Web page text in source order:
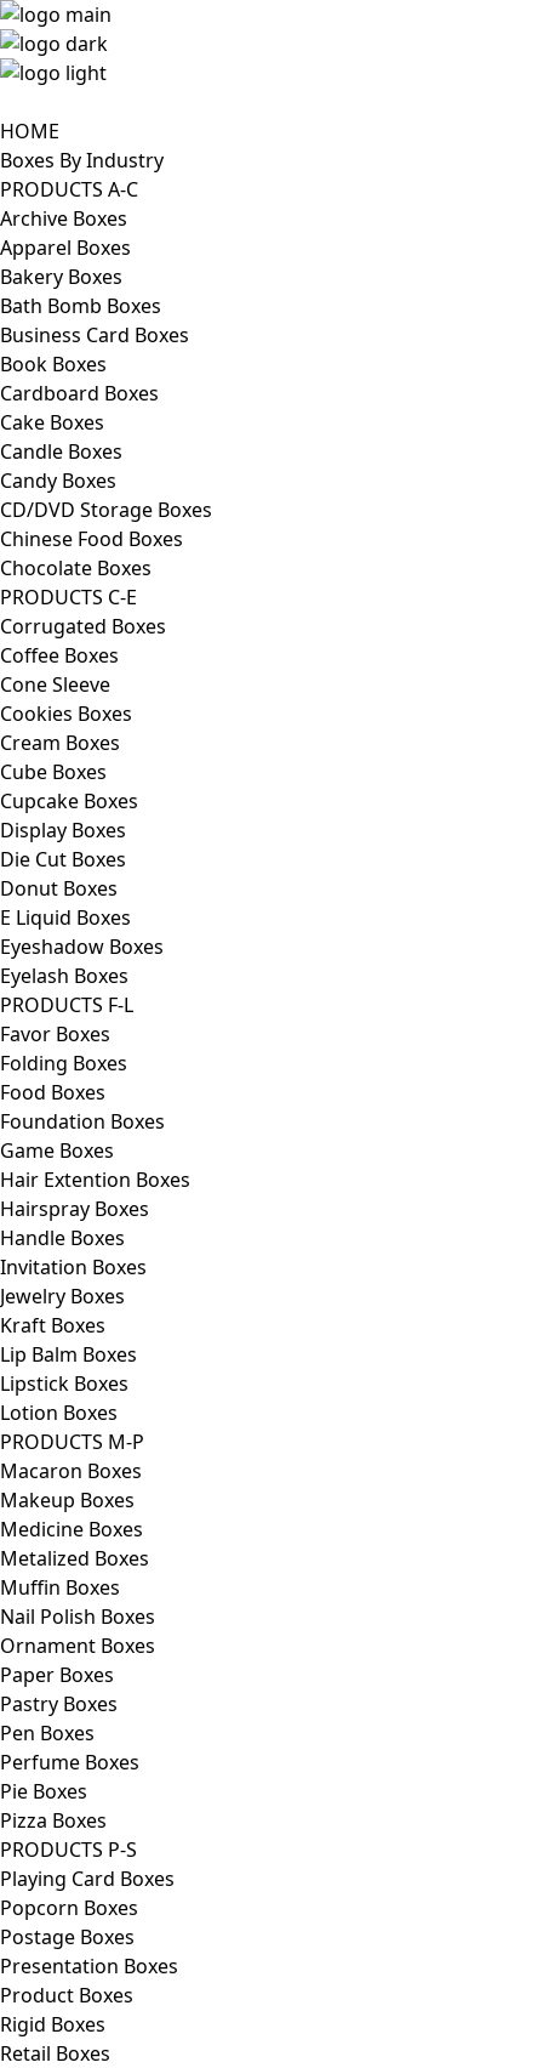
HOME
Boxes By Industry
PRODUCTS A-C
Archive Boxes
Apparel Boxes
Bakery Boxes
Bath Bomb Boxes
Business Card Boxes
Book Boxes
Cardboard Boxes
Cake Boxes
Candle Boxes
Candy Boxes
CD/DVD Storage Boxes
Chinese Food Boxes
Chocolate Boxes
PRODUCTS C-E
Corrugated Boxes
Coffee Boxes
Cone Sleeve
Cookies Boxes
Cream Boxes
Cube Boxes
Cupcake Boxes
Display Boxes
Die Cut Boxes
Donut Boxes
E Liquid Boxes
Eyeshadow Boxes
Eyelash Boxes
PRODUCTS F-L
Favor Boxes
Folding Boxes
Food Boxes
Foundation Boxes
Game Boxes
Hair Extention Boxes
Hairspray Boxes
Handle Boxes
Invitation Boxes
Jewelry Boxes
Kraft Boxes
Lip Balm Boxes
Lipstick Boxes
Lotion Boxes
PRODUCTS M-P
Macaron Boxes
Makeup Boxes
Medicine Boxes
Metalized Boxes
Muffin Boxes
Nail Polish Boxes
Ornament Boxes
Paper Boxes
Pastry Boxes
Pen Boxes
Perfume Boxes
Pie Boxes
Pizza Boxes
PRODUCTS P-S
Playing Card Boxes
Popcorn Boxes
Postage Boxes
Presentation Boxes
Product Boxes
Rigid Boxes
Retail Boxes